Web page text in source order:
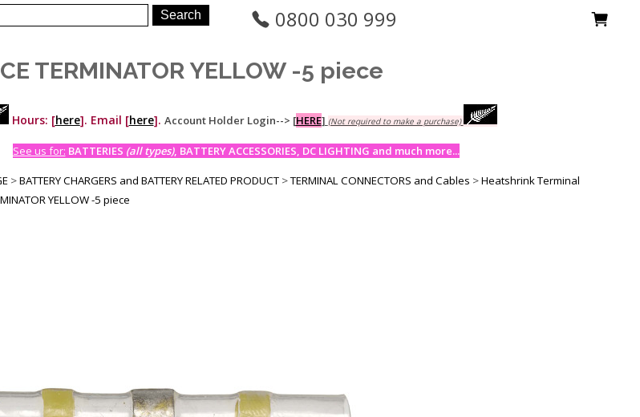
0800 030 999
TERMINATOR YELLOW -5 piece
Hours: [here]. Email [here]. Account Holder Login--> [HERE] (Not required to make a purchase)
See us for: BATTERIES (all types), BATTERY ACCESSORIES, DC LIGHTING and much more...
>BATTERY CHARGERS and BATTERY RELATED PRODUCT >TERMINAL CONNECTORS and Cables >Heatshrink Terminal
YELLOW -5 piece